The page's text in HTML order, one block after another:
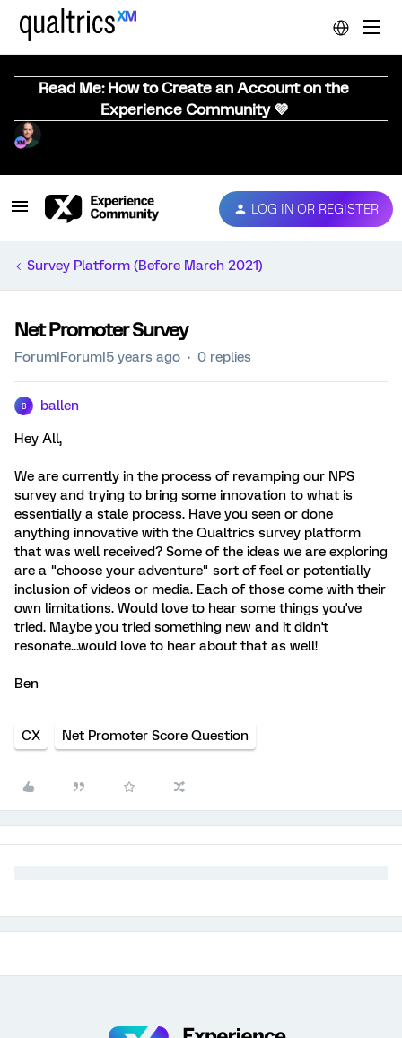
Read Me: How to Create an Account on the
Experience Community 💜
LOG IN OR REGISTER
Survey Platform (Before March 2021)
Net Promoter Survey
Forum|Forum|5 years ago 0 replies
B ballen
Hey All,
We are currently in the process of revamping our NPS
survey and trying to bring some innovation to what is
essentially a stale process. Have you seen or done
anything innovative with the Qualtrics survey platform
that was well received? Some of the ideas we are exploring
are a "choose your adventure" sort of feel or potentially
inclusion of videos or media. Each of those come with their
own limitations. Would love to hear some things you've
tried. Maybe you tried something new and it didn't
resonate...would love to hear about that as well!
Ben
CX Net Promoter Score Question